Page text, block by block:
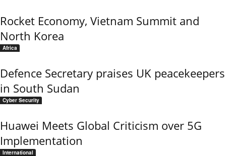
Rocket Economy, Vietnam Summit and
North Korea
Africa
Defence Secretary praises UK peacekeepers
in South Sudan
Cyber Security
Huawei Meets Global Criticism over 5G
Implementation
International